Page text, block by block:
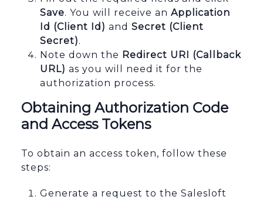
Save. You will receive an Application
Id (Client Id) and Secret (Client
Secret).
Note down the Redirect URI (Callback
URL) as you will need it for the
authorization process.
Obtaining Authorization Code
and Access Tokens
To obtain an access token, follow these
steps:
Generate a request to the Salesloft